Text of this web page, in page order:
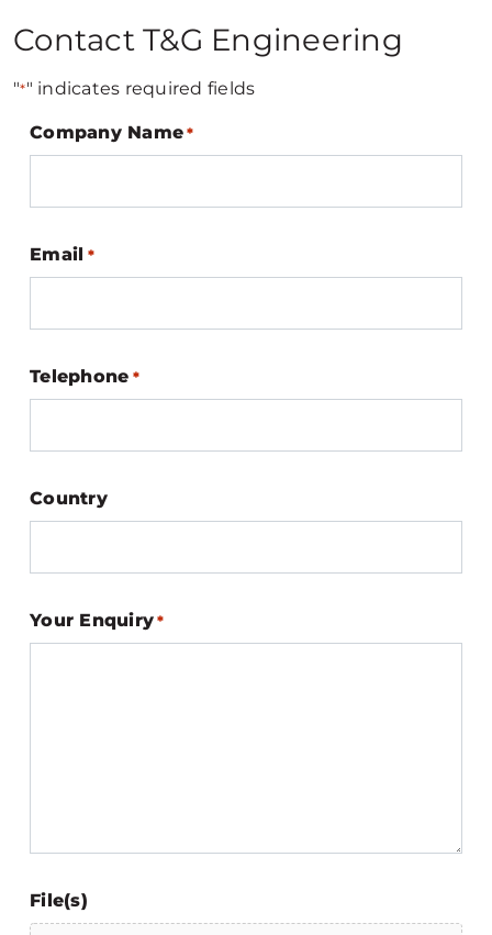
Contact T&G Engineering
"*" indicates required fields
Company Name *
Email *
Telephone *
Country
Your Enquiry *
File(s)